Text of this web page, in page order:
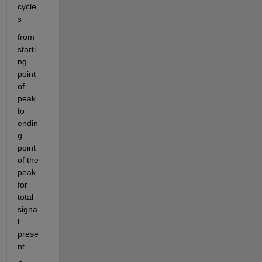
cycle
s
from
starti
ng
point
of
peak
to
endin
g
point
of the
peak
for
total
signa
l
prese
nt.